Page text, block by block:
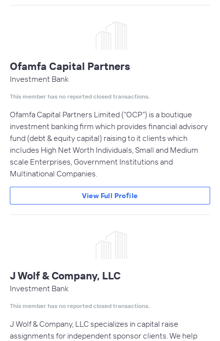
Ofamfa Capital Partners
Investment Bank
This member has no reported closed transactions.
Ofamfa Capital Partners Limited (“OCP”) is a boutique
investment banking firm which provides financial advisory
fund (debt & equity capital) raising to it clients which
includes High Net Worth Individuals, Small and Medium
scale Enterprises, Government Institutions and
Multinational Companies.
View Full Profile
J Wolf & Company, LLC
Investment Bank
This member has no reported closed transactions.
J Wolf & Company, LLC specializes in capital raise
assignments for independent sponsor clients. We help